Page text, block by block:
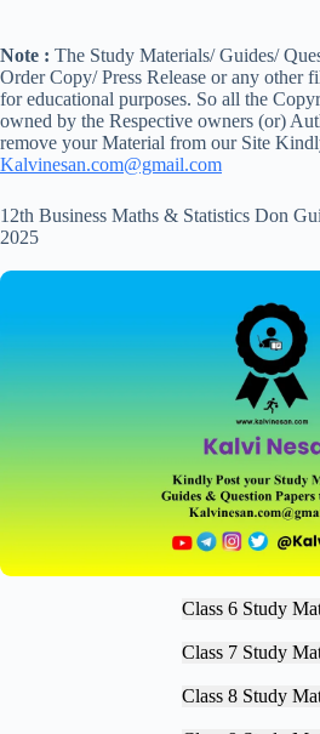
Note : The Study Materials/ Guides/
Order Copy/ Press Release or any other
for educational purposes. So all the
owned by the Respective owners (or)
remove your Material from our Site
Kalvinesan.com@gmail.com
12th Business Maths & Statistics Don
2025
Class 6 Study
Class 7 Study
Class 8 Study